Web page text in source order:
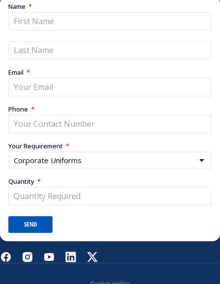
Name
Email
Phone
Your Requirement
Quantity
SEND